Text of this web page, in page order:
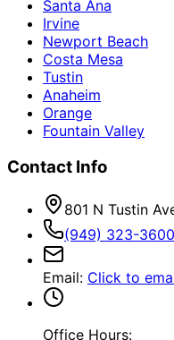
Santa Ana
Irvine
Newport Beach
Costa Mesa
Tustin
Anaheim
Orange
Fountain Valley
Contact Info
801 N Tustin
(949) 323-3600
Email: Click to
Office Hours: